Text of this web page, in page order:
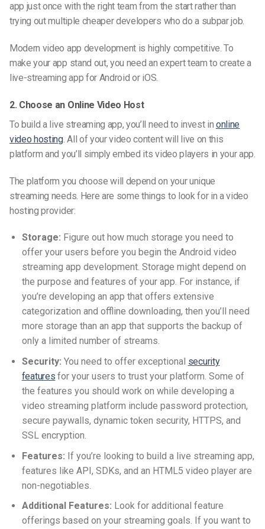
app just once with the right team from the start rather than
trying out multiple cheaper developers who do a subpar job.
Modern video app development is highly competitive. To
make your app stand out, you need an expert team to create a
live-streaming app for Android or iOS.
2. Choose an Online Video Host
To builda live streaming app, you’ll need to invest inonline
video hosting. All of your video content will live on this
platform and you’ll simply embed its video players in your app.
The platform you choose will depend on your unique
streaming needs. Here are some things to look for in a video
hosting provider:
Storage: Figure out how much storage you need to
offer your users before you begin the Android video
streaming app development. Storage might depend on
the purpose and features of your app. For instance, if
you’re developing an app that offers extensive
categorization and offline downloading, then you’ll need
more storage than an app that supports the backup of
only a limited number of streams.
Security: You need to offer exceptional security
features for your users to trust your platform. Some of
the features you should work on while developing a
video streaming platform include password protection,
secure paywalls, dynamic token security, HTTPS, and
SSL encryption.
Features: If you’re looking to build a live streaming app,
features like API, SDKs, and an HTML5 video player are
non-negotiables.
Additional Features: Look for additional feature
offerings based on your streaming goals. If you want to